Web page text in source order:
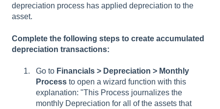
depreciation process has applied depreciation to the
asset.
Complete the following steps to create accumulated
depreciation transactions:
Go to Financials > Depreciation > Monthly
Process to open a wizard function with this
explanation: "This Process journalizes the
monthly Depreciation for all of the assets that